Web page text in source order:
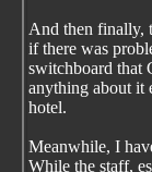
And then finally,
if there was
switchboard that
anything about it
hotel.
Meanwhile, I
While the staff,